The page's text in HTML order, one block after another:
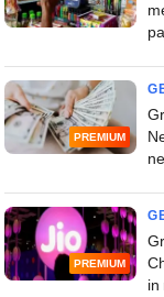
PREMIUM
PREMIUM
in